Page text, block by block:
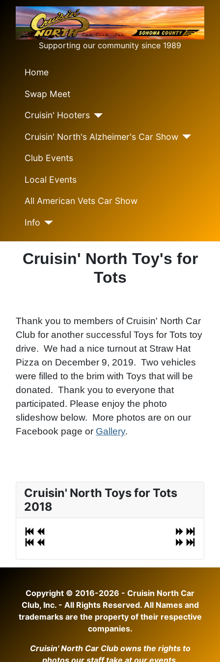
Supporting our community since 1989
Home
Swap Meet
Cruisin' Hooters
Cruisin' North's Alzheimer's Car Show
Club Events
Local Events
All American Vets Car Show
Info
Cruisin' North Toy's for
Tots
Thank you to members of Cruisin' North Car
Club for another successful Toys for Tots toy
drive. We had a nice turnout at Straw Hat
Pizza on December 9, 2019. Two vehicles
were filled to the brim with Toys that will be
donated. Thank you to everyone that
participated. Please enjoy the photo
slideshow below. More photos are on our
Facebook page or Gallery.
Cruisin' North Toys for Tots
2018
Copyright © 2016-2026 - Cruisin North Car
Club, Inc. - All Rights Reserved. All Names and
trademarks are the property of their respective
companies.
Cruisin' North Car Club owns the rights to
photos our staff take at our events.